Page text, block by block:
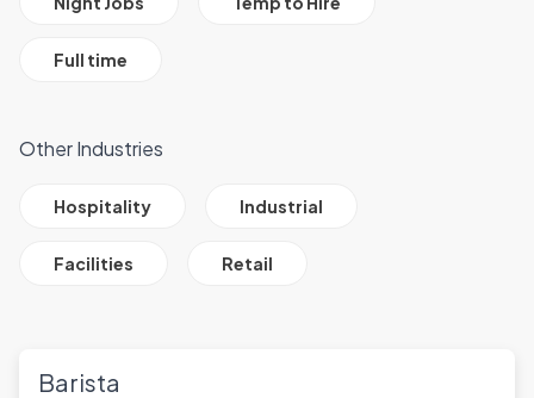
Full time
Other Industries
All Job Filter Categories
Hospitality Industrial
Facilities Retail
Barista